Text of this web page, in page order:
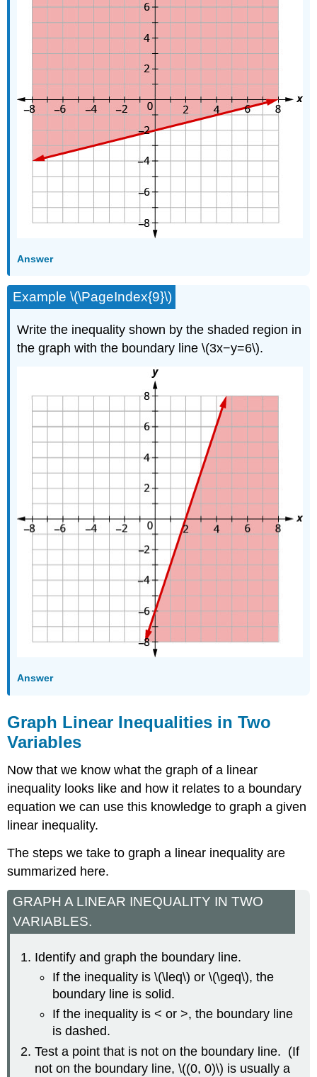
Answer
Example \(\PageIndex{9}\)
Write the inequality shown by the shaded region in
the graph with the boundary line \(3x−y=6\).
Answer
Graph Linear Inequalities in Two
Variables
Now that we know what the graph of a linear
inequality looks like and how it relates to a boundary
equation we can use this knowledge to graph a given
linear inequality.
The steps we take to graph a linear inequality are
summarized here.
GRAPH A LINEAR INEQUALITY IN TWO
VARIABLES.
Identify and graph the boundary line.
If the inequality is \(\leq\) or \(\geq\), the
boundary line is solid.
If the inequality is < or >, the boundary line
is dashed.
Test a point that is not on the boundary line. (If
not on the boundary line, \((0, 0)\) is usually a